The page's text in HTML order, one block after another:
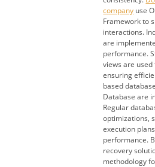
company use
Framework to
interactions.
are
performance.
views are
ensuring
based
Database are
Regular
optimizations,
execution
performance.
recovery
methodology